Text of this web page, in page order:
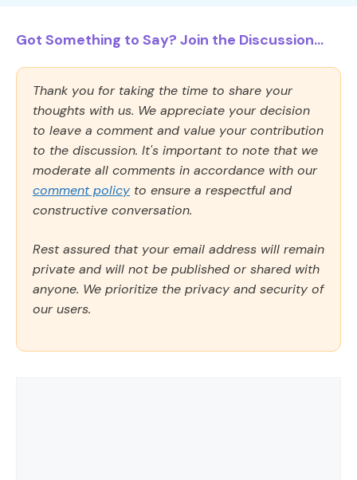
Got Something to Say? Join the Discussion...
Thank you for taking the time to share your
thoughts with us. We appreciate your decision
to leave a comment and value your contribution
to the discussion. It's important to note that we
moderate all comments in accordance with our
comment policy to ensure a respectful and
constructive conversation.
Rest assured that your email address will remain
private and will not be published or shared with
anyone. We prioritize the privacy and security of
our users.